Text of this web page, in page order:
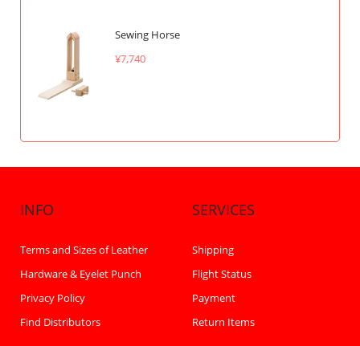
Sewing Horse
¥7,740
INFO
Terms and Sizes of Leather
Hardware & Eyelet Punch
Privacy Policy
Find Distributors
SERVICES
Shipping
Flight Status
Payment
Return Items